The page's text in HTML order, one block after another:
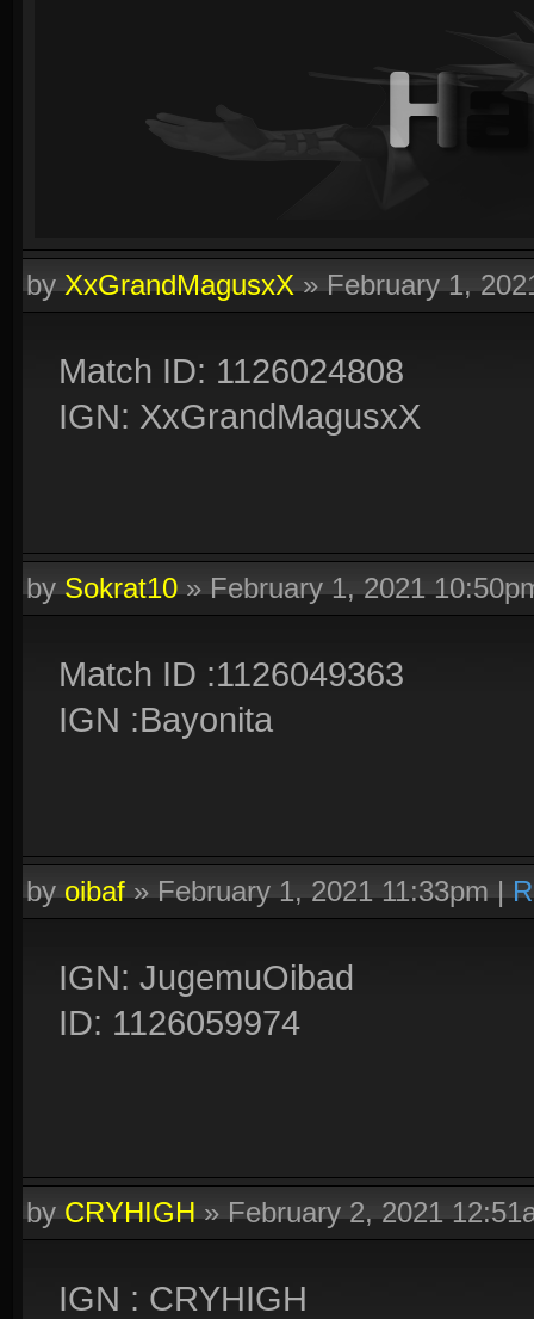
byXxGrandMagusxX»February 1,
Match ID: 1126024808
IGN: XxGrandMagusxX
bySokrat10»February 1, 2021
Match ID :1126049363
IGN :Bayonita
byoibaf»February 1, 2021 11:33pm|
IGN: JugemuOibad
ID: 1126059974
byCRYHIGH»February 2, 2021
IGN : CRYHIGH